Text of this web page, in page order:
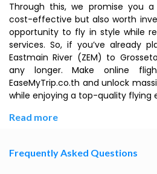
Through this, we promise you
cost-effective but also worth
opportunity to fly in style while
services. So, if you’ve already
Eastmain River (ZEM) to
any longer. Make online
EaseMyTrip.co.th and unlock
while enjoying a top-quality flying
Read more
Frequently Asked Questions